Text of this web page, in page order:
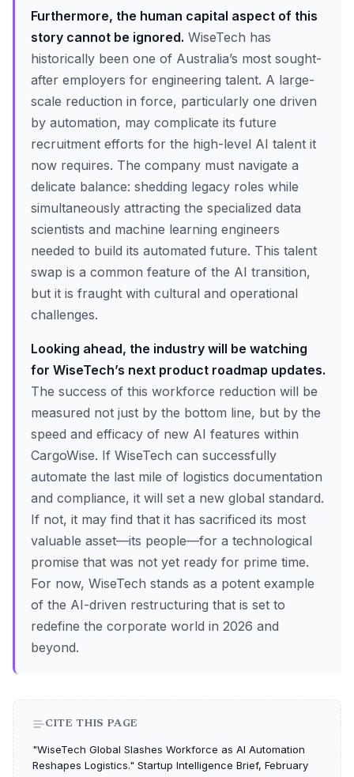
Furthermore, the human capital aspect of this
story cannot be ignored. WiseTech has
historically been one of Australia’s most sought-
after employers for engineering talent. A large-
scale reduction in force, particularly one driven
by automation, may complicate its future
recruitment efforts for the high-level AI talent it
now requires. The company must navigate a
delicate balance: shedding legacy roles while
simultaneously attracting the specialized data
scientists and machine learning engineers
needed to build its automated future. This talent
swap is a common feature of the AI transition,
but it is fraught with cultural and operational
challenges.
Looking ahead, the industry will be watching
for WiseTech’s next product roadmap updates.
The success of this workforce reduction will be
measured not just by the bottom line, but by the
speed and efficacy of new AI features within
CargoWise. If WiseTech can successfully
automate the last mile of logistics documentation
and compliance, it will set a new global standard.
If not, it may find that it has sacrificed its most
valuable asset—its people—for a technological
promise that was not yet ready for prime time.
For now, WiseTech stands as a potent example
of the AI-driven restructuring that is set to
redefine the corporate world in 2026 and
beyond.
CITE THIS PAGE
"WiseTech Global Slashes Workforce as AI Automation
Reshapes Logistics." Startup Intelligence Brief, February